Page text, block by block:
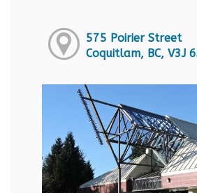
575 Poirier Street
Coquitlam, BC, V3J